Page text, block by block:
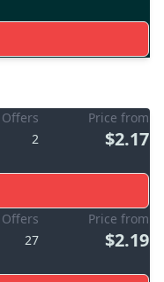
Offers
2
Price from
$2.17
Offers
27
Price from
$2.19